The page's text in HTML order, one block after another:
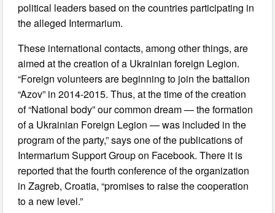
political leaders based on the countries participating in
the alleged Intermarium.
These international contacts, among other things, are
aimed at the creation of a Ukrainian foreign Legion.
“Foreign volunteers are beginning to join the battalion
“Azov” in 2014-2015. Thus, at the time of the creation
of “National body” our common dream — the formation
of a Ukrainian Foreign Legion — was included in the
program of the party,” says one of the publications of
Intermarium Support Group on Facebook. There it is
reported that the fourth conference of the organization
in Zagreb, Croatia, “promises to raise the cooperation
to a new level.”